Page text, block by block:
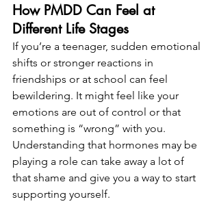
How PMDD Can Feel at
Different Life Stages
If you’re a teenager, sudden emotional
shifts or stronger reactions in
friendships or at school can feel
bewildering. It might feel like your
emotions are out of control or that
something is “wrong” with you.
Understanding that hormones may be
playing a role can take away a lot of
that shame and give you a way to start
supporting yourself.